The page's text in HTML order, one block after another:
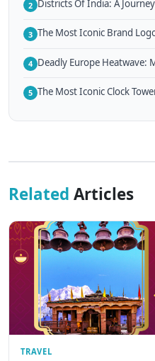
2 Districts Of India: A
3 The Most Iconic Brand
4 Deadly Europe Heatwave:
5 The Most Iconic Clock
Related Articles
TRAVEL